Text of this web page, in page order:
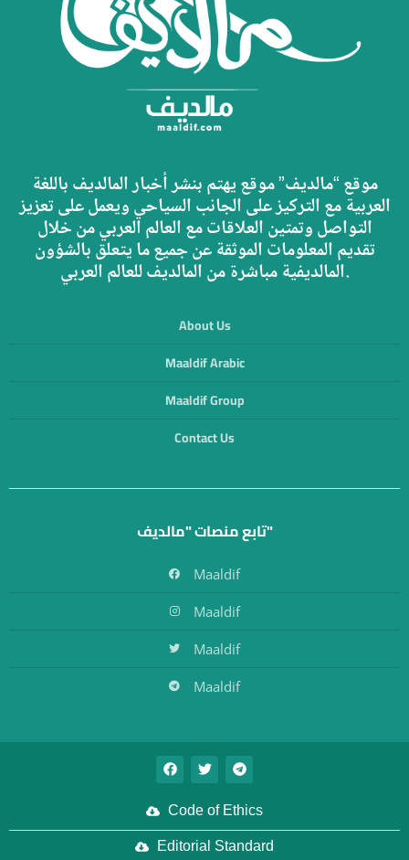
موقع “مالديف” موقع يهتم بنشر أخبار المالديف باللغة
العربية مع التركيز على الجانب السياحي ويعمل على تعزيز
التواصل وتمتين العلاقات مع العالم العربي من خلال
تقديم المعلومات الموثقة عن جميع ما يتعلق بالشؤون
المالديفية مباشرة من المالديف للعالم العربي.
About Us
Maaldif Arabic
Maaldif Group
Contact Us
تابع منصات "مالديف"
Maaldif
Maaldif
Maaldif
Maaldif
Code of Ethics
Editorial Standard